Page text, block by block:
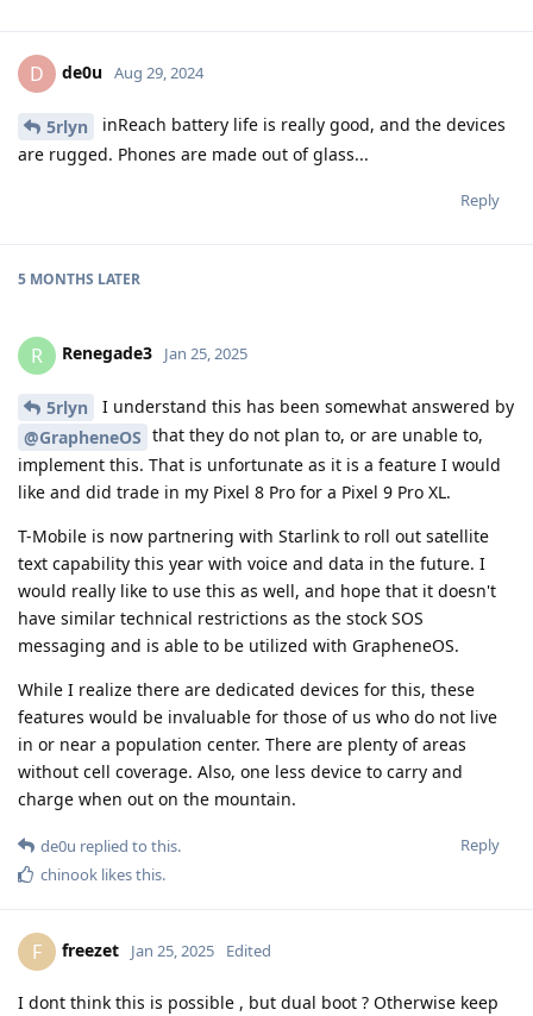
D de0u Aug 29, 2024
5rlyn
inReach battery life is really good, and the devices
are rugged. Phones are made out of glass...
Reply
5 MONTHS LATER
R Renegade3 Jan 25, 2025
5rlyn
I understand this has been somewhat answered by
@GrapheneOS that they do not plan to, or are unable to,
implement this. That is unfortunate as it is a feature I would
like and did trade in my Pixel 8 Pro for a Pixel 9 Pro XL.
T-Mobile is now partnering with Starlink to roll out satellite
text capability this year with voice and data in the future. I
would really like to use this as well, and hope that it doesn't
have similar technical restrictions as the stock SOS
messaging and is able to be utilized with GrapheneOS.
While I realize there are dedicated devices for this, these
features would be invaluable for those of us who do not live
in or near a population center. There are plenty of areas
without cell coverage. Also, one less device to carry and
charge when out on the mountain.
Reply
de0u replied to this.
chinook likes this.
F freezet Jan 25, 2025 Edited
I dont think this is possible , but dual boot ? Otherwise keep